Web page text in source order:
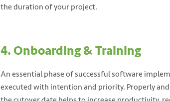
the duration of your project.
4. Onboarding & Training
An essential phase of successful software
executed with intention and priority. Properly